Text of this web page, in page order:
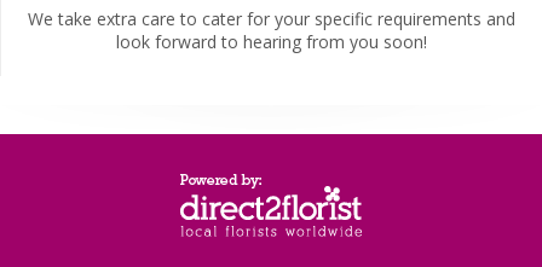
We take extra care to cater for your specific requirements and
look forward to hearing from you soon!